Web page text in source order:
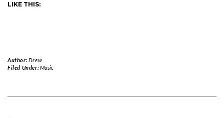
LIKE THIS:
Author:Drew
Filed Under:Music